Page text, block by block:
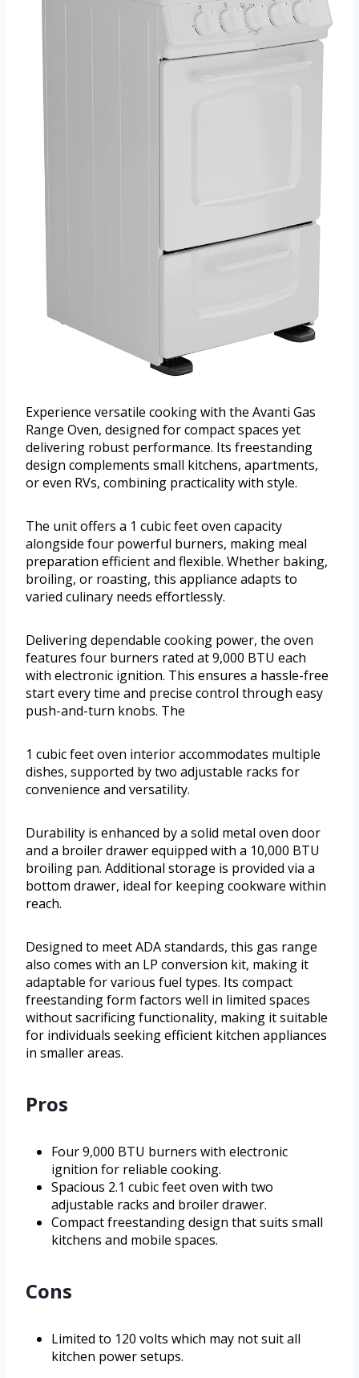
Experience versatile cooking with the Avanti Gas
Range Oven, designed for compact spaces yet
delivering robust performance. Its freestanding
design complements small kitchens, apartments,
or even RVs, combining practicality with style.
The unit offers a 1 cubic feet oven capacity
alongside four powerful burners, making meal
preparation efficient and flexible. Whether baking,
broiling, or roasting, this appliance adapts to
varied culinary needs effortlessly.
Delivering dependable cooking power, the oven
features four burners rated at 9,000 BTU each
with electronic ignition. This ensures a hassle-free
start every time and precise control through easy
push-and-turn knobs. The
1 cubic feet oven interior accommodates multiple
dishes, supported by two adjustable racks for
convenience and versatility.
Durability is enhanced by a solid metal oven door
and a broiler drawer equipped with a 10,000 BTU
broiling pan. Additional storage is provided via a
bottom drawer, ideal for keeping cookware within
reach.
Designed to meet ADA standards, this gas range
also comes with an LP conversion kit, making it
adaptable for various fuel types. Its compact
freestanding form factors well in limited spaces
without sacrificing functionality, making it suitable
for individuals seeking efficient kitchen appliances
in smaller areas.
Pros
Four 9,000 BTU burners with electronic
ignition for reliable cooking.
Spacious 2.1 cubic feet oven with two
adjustable racks and broiler drawer.
Compact freestanding design that suits small
kitchens and mobile spaces.
Cons
Limited to 120 volts which may not suit all
kitchen power setups.